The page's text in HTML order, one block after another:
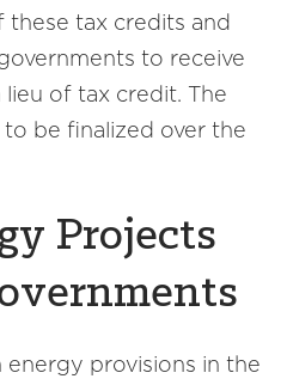
tax credits and
to receive
of tax credit. The
be finalized over the
Projects
energy provisions in the